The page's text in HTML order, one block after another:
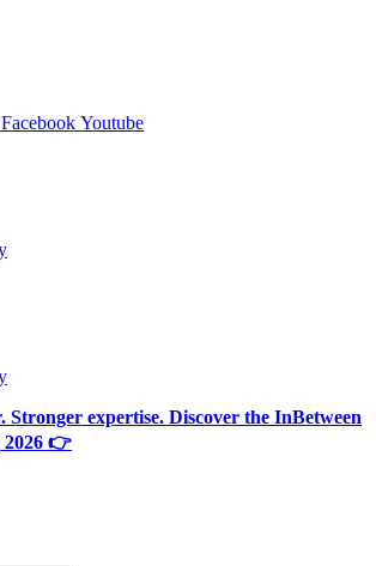
Facebook Youtube
Stronger expertise. Discover the InBetween
2026 👉